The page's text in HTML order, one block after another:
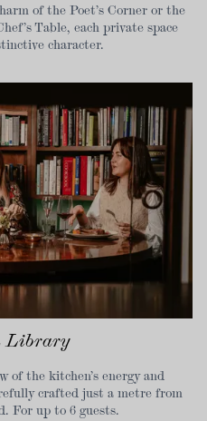
of the Poet’s Corner or the
Table, each private space
character.
Library
of the kitchen’s energy and
crafted just a metre from
For up to 6 guests.